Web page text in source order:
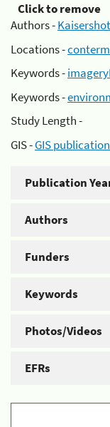
Click to remove
Authors -
Locations -
Keywords -
Keywords -
Study Length -
GIS -GIS
Publication
Authors
Funders
Keywords
Photos/Videos
EFRs